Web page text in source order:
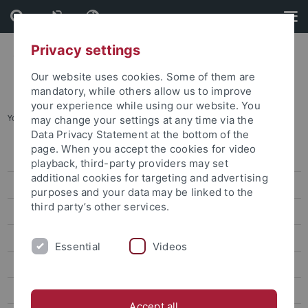
Skip
to
content
Skip
to
footer
You are here: Home ... Project Division A
Guiding Principle
Organisation
Research
Project Division A
Project Division C
Privacy settings
Our website uses cookies. Some of them are
mandatory, while others allow us to improve
your experience while using our website. You
may change your settings at any time via the
Data Privacy Statement at the bottom of the
page. When you accept the cookies for video
playback, third-party providers may set
additional cookies for targeting and advertising
purposes and your data may be linked to the
third party’s other services.
Essential Videos